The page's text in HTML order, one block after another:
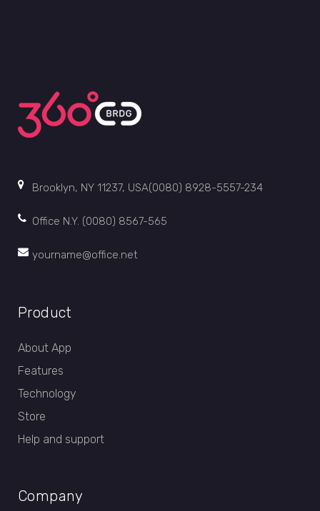
Brooklyn, NY 11237, USA(0080) 8928-5557-234
Office N.Y. (0080) 8567-565
yourname@office.net
Product
About App
Features
Technology
Store
Help and support
Company